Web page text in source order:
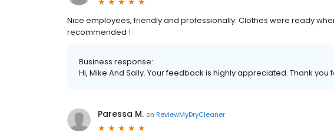
Nice employees, friendly and professionally. Clothes were ready
recommended !
Business response:
Hi, Mike And Sally. Your feedback is highly appreciated. Thank you
Paressa M. on ReviewMyDryCleaner